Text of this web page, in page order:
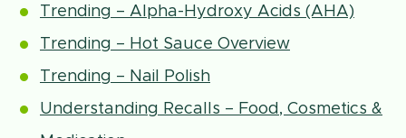
Trending – Alpha-Hydroxy Acids (AHA)
Trending – Hot Sauce Overview
Trending – Nail Polish
Understanding Recalls – Food, Cosmetics &